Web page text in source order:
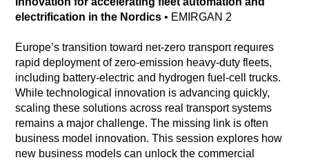
electrification in the Nordics • EMIRGAN 2
Europe’s transition toward net-zero transport requires
rapid deployment of zero-emission heavy-duty fleets,
including battery-electric and hydrogen fuel-cell trucks.
While technological innovation is advancing quickly,
scaling these solutions across real transport systems
remains a major challenge. The missing link is often
business model innovation. This session explores how
new business models can unlock the commercial